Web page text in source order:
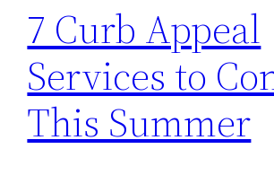
7 Curb Appeal
Services to
This Summer